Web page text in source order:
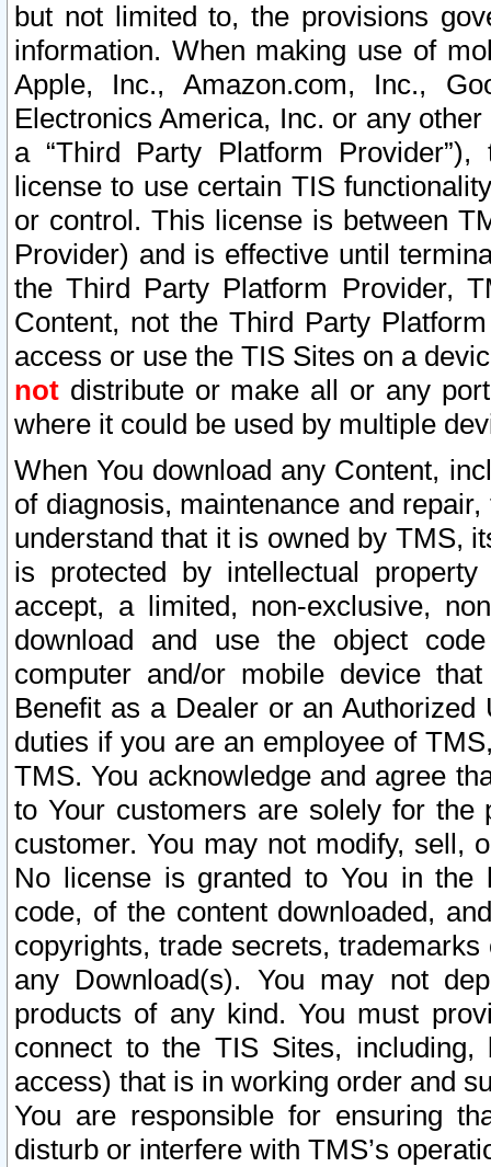
but not limited to, the provisions
information. When making use of
Apple, Inc., Amazon.com, Inc.,
Electronics America, Inc. or any
a “Third Party Platform
license to use certain TIS
or control. This license is between
Provider) and is effective until
the Third Party Platform Provider,
Content, not the Third Party
access or use the TIS Sites on a
not distribute or make all or any
where it could be used by multiple
When You download any Content,
of diagnosis, maintenance and
understand that it is owned by TMS,
is protected by intellectual
accept, a limited, non-exclusive,
download and use the object
computer and/or mobile device
Benefit as a Dealer or an
duties if you are an employee of
TMS. You acknowledge and agree
to Your customers are solely for the
customer. You may not modify, sell,
No license is granted to You in the
code, of the content downloaded,
copyrights, trade secrets,
any Download(s). You may not
products of any kind. You must
connect to the TIS Sites,
access) that is in working order and
You are responsible for ensuring
disturb or interfere with TMS’s